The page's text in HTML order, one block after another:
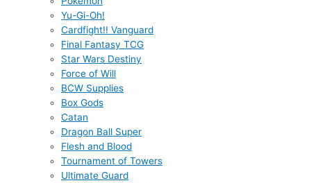
Yu-Gi-Oh!
Cardfight!! Vanguard
Final Fantasy TCG
Star Wars Destiny
Force of Will
BCW Supplies
Box Gods
Catan
Dragon Ball Super
Flesh and Blood
Tournament of Towers
Ultimate Guard